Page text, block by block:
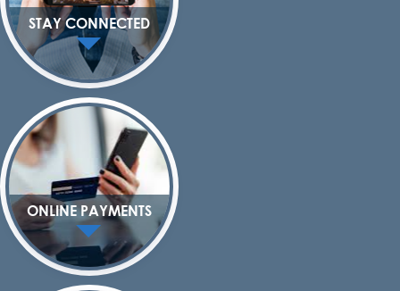
STAY CONNECTED
ONLINE PAYMENTS